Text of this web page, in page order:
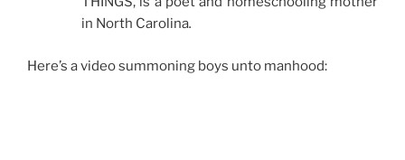
in North Carolina.
Here’s a video summoning boys unto manhood: